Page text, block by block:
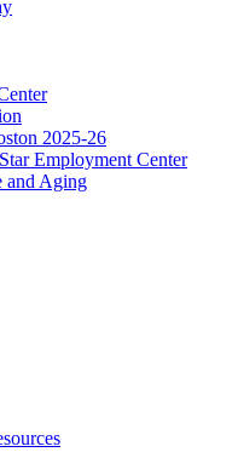
2025-26
Employment Center
and Aging